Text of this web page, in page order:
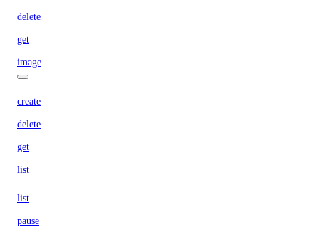
delete
get
image
create
delete
get
list
list
pause